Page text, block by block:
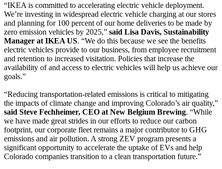
“IKEA is committed to accelerating electric vehicle deployment.
We’re investing in widespread electric vehicle charging at our stores
and planning for 100 percent of our home deliveries to be made by
zero emission vehicles by 2025,” said Lisa Davis, Sustainability
Manager at IKEA US. “We do this because we see the benefits
electric vehicles provide to our business, from employee recruitment
and retention to increased visitation. Policies that increase the
availability of and access to electric vehicles will help us achieve our
goals.”
“Reducing transportation-related emissions is critical to mitigating
the impacts of climate change and improving Colorado’s air quality,”
said Steve Fechheimer, CEO at New Belgium Brewing. “While
we have made great strides in our efforts to reduce our carbon
footprint, our corporate fleet remains a major contributor to GHG
emissions and air pollution. A strong ZEV program presents a
significant opportunity to accelerate the uptake of EVs and help
Colorado companies transition to a clean transportation future.”